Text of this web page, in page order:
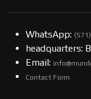
WhatsApp:
headquarters:
Email:
Contact Form